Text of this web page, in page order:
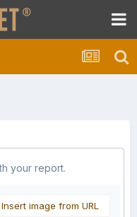
your report.
Insert image from URL